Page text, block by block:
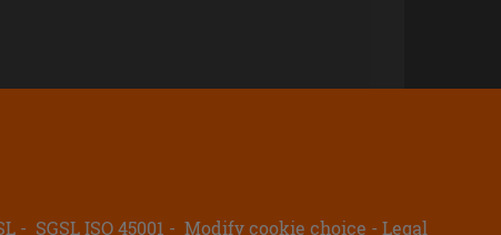
SGSL ISO 45001 Modify cookie choice Legal